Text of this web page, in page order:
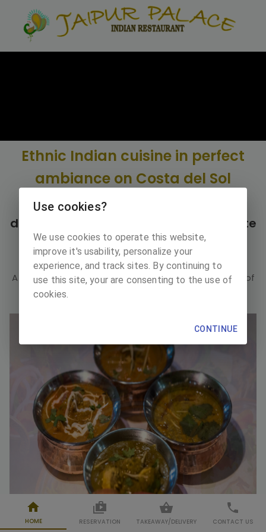
Ethnic Indian cuisine in perfect
ambiance on Costa del Sol
Restaurant Jaipur palace opened it's
door in 2003 next to Cabopino campsite
in Merbella.
A place of celebration, a place of gathering, a place of
pleasure, a place of good taste.
HOME RESERVATION TAKEAWAY/DELIVERY CONTACT US
Use cookies?
We use cookies to operate this website,
improve it's usability, personalize your
experience, and track sites. By continuing to
use this site, your are consenting to the use of
cookies.
CONTINUE